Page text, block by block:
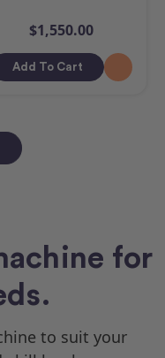
$1,550.00
Add To Cart
for
to suit your